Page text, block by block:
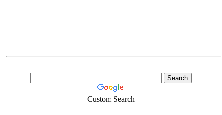
Custom Search